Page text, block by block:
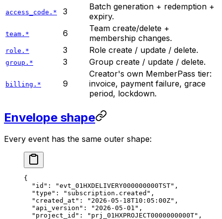
access_code.* 3
Batch generation + redemption +
expiry.
team.* 6
Team create/delete +
membership changes.
role.* 3 Role create / update / delete.
group.* 3 Group create / update / delete.
billing.* 9
Creator's own MemberPass tier:
invoice, payment failure, grace
period, lockdown.
Envelope shape
Every event has the same outer shape:
{
  "id"
: "evt_01HXDELIVERY000000000TST" ,
  "type"
: "subscription.created" ,
  "created_at"
: "2026-05-18T10:05:00Z" ,
  "api_version"
: "2026-05-01" ,
  "project_id"
: "prj_01HXPROJECT0000000000T" ,